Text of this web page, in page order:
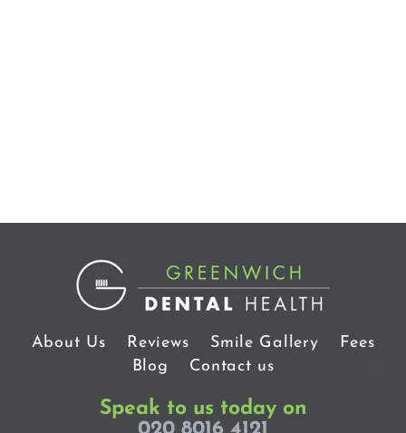
About Us Reviews Smile Gallery
Fees
Blog
Contact us
Speak to us today on